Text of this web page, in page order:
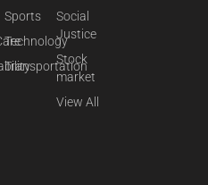
Sports
Technology
Transportation
Social
Justice
Stock
market
View All